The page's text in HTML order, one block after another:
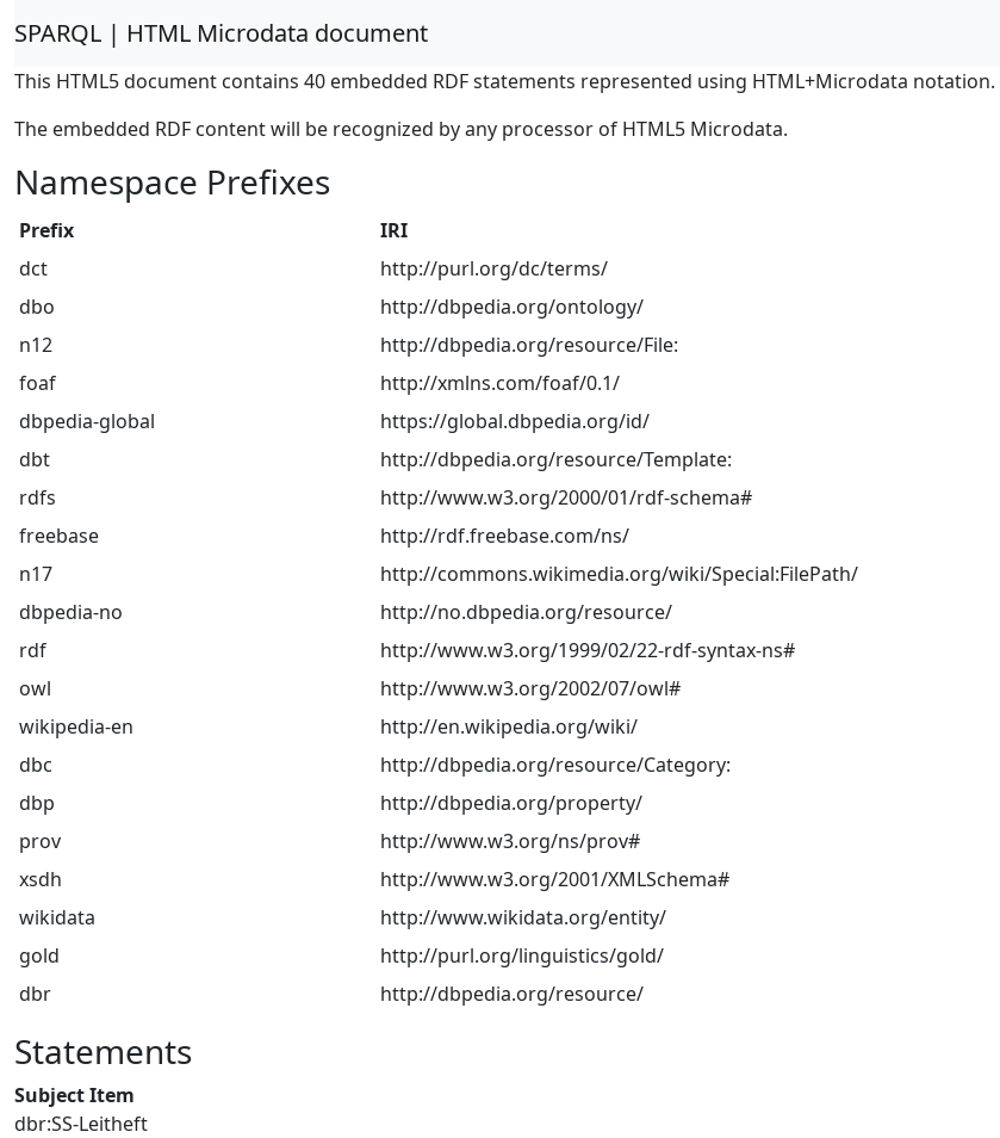
SPARQL | HTML Microdata document
This HTML5 document contains 40 embedded RDF statements represented using HTML+Microdata notation.
The embedded RDF content will be recognized by any processor of HTML5 Microdata.
Namespace Prefixes
Prefix
IRI
dct
http://purl.org/dc/terms/
dbo
http://dbpedia.org/ontology/
n12
http://dbpedia.org/resource/File:
foaf
http://xmlns.com/foaf/0.1/
dbpedia-global
https://global.dbpedia.org/id/
dbt
http://dbpedia.org/resource/Template:
rdfs
http://www.w3.org/2000/01/rdf-schema#
freebase
http://rdf.freebase.com/ns/
n17
http://commons.wikimedia.org/wiki/Special:FilePath/
dbpedia-no
http://no.dbpedia.org/resource/
rdf
http://www.w3.org/1999/02/22-rdf-syntax-ns#
owl
http://www.w3.org/2002/07/owl#
wikipedia-en
http://en.wikipedia.org/wiki/
dbc
http://dbpedia.org/resource/Category:
dbp
http://dbpedia.org/property/
prov
http://www.w3.org/ns/prov#
xsdh
http://www.w3.org/2001/XMLSchema#
wikidata
http://www.wikidata.org/entity/
gold
http://purl.org/linguistics/gold/
dbr
http://dbpedia.org/resource/
Statements
Subject Item
dbr:SS-Leitheft